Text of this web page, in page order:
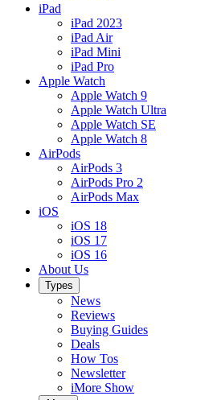
iPad
iPad 2023
iPad Air
iPad Mini
iPad Pro
Apple Watch
Apple Watch 9
Apple Watch Ultra
Apple Watch SE
Apple Watch 8
AirPods
AirPods 3
AirPods Pro 2
AirPods Max
iOS
iOS 18
iOS 17
iOS 16
About Us
Types
News
Reviews
Buying Guides
Deals
How Tos
Newsletter
iMore Show